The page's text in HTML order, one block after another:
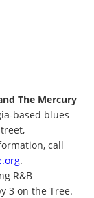
The Mercury
based blues
call
.
R&B
3 on the Tree.